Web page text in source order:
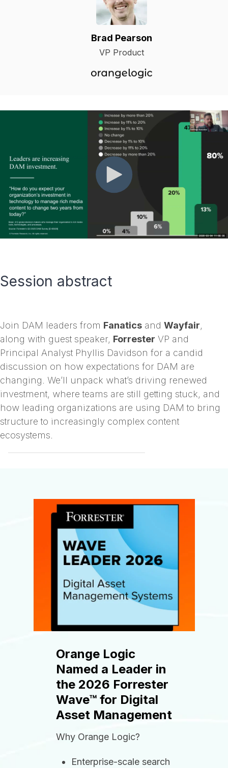
Brad Pearson
VP Product
Session abstract
Join DAM leaders from Fanatics and Wayfair,
along with guest speaker, Forrester VP and
Principal Analyst Phyllis Davidson for a candid
discussion on how expectations for DAM are
changing. We’ll unpack what’s driving renewed
investment, where teams are still getting stuck, and
how leading organizations are using DAM to bring
structure to increasingly complex content
ecosystems.
Orange Logic
Named a Leader in
the 2026 Forrester
Wave™ for Digital
Asset Management
Why Orange Logic?
Enterprise-scale search